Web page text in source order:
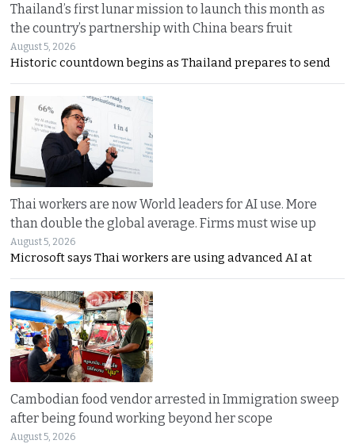
Thailand’s first lunar mission to launch this month as
the country’s partnership with China bears fruit
August 5, 2026
Historic countdown begins as Thailand prepares to send
Thai workers are now World leaders for AI use. More
than double the global average. Firms must wise up
August 5, 2026
Microsoft says Thai workers are using advanced AI at
Cambodian food vendor arrested in Immigration sweep
after being found working beyond her scope
August 5, 2026